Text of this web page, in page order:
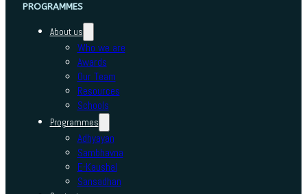
PROGRAMMES
About us
Who we are
Awards
Our Team
Resources
Schools
Programmes
Adhyayan
Sambhavna
E-Kaushal
Sansadhan